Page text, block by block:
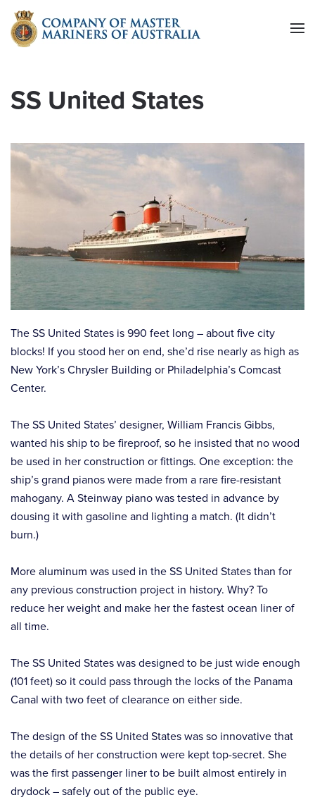
Skip to main content
SS United States
The SS United States is 990 feet long – about five city
blocks! If you stood her on end, she’d rise nearly as high as
New York’s Chrysler Building or Philadelphia’s Comcast
Center.
The SS United States’ designer, William Francis Gibbs,
wanted his ship to be fireproof, so he insisted that no wood
be used in her construction or fittings. One exception: the
ship’s grand pianos were made from a rare fire-resistant
mahogany. A Steinway piano was tested in advance by
dousing it with gasoline and lighting a match. (It didn’t
burn.)
More aluminum was used in the SS United States than for
any previous construction project in history. Why? To
reduce her weight and make her the fastest ocean liner of
all time.
The SS United States was designed to be just wide enough
(101 feet) so it could pass through the locks of the Panama
Canal with two feet of clearance on either side.
The design of the SS United States was so innovative that
the details of her construction were kept top-secret. She
was the first passenger liner to be built almost entirely in
drydock – safely out of the public eye.